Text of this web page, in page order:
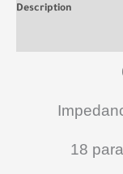
Description
18